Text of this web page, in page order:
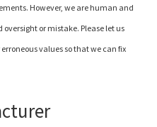
However, we are human and
oversight or mistake. Please let us
values so that we can fix